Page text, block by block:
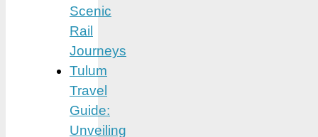
Scenic
Rail
Journeys
Tulum
Travel
Guide:
Unveiling